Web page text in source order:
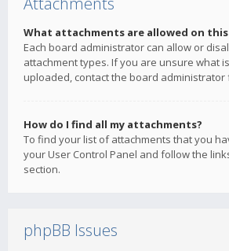
What attachments are allowed on
Each board administrator can allow or
attachment types. If you are unsure what
uploaded, contact the board administrator
How do I find all my attachments?
To find your list of attachments that you
your User Control Panel and follow the
section.
phpBB Issues